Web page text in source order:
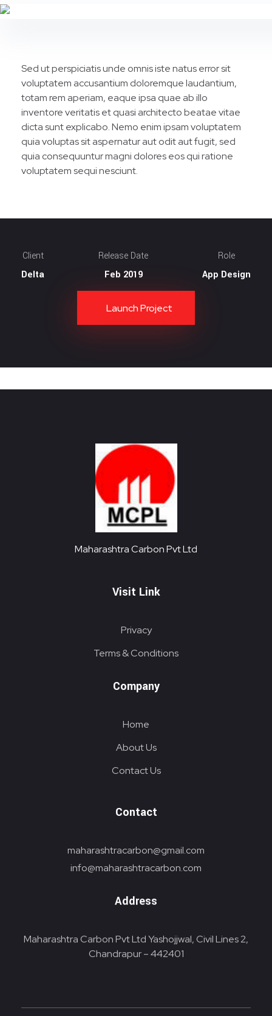
Sed ut perspiciatis unde omnis iste natus error sit
voluptatem accusantium doloremque laudantium,
totam rem aperiam, eaque ipsa quae ab illo
inventore veritatis et quasi architecto beatae vitae
dicta sunt explicabo. Nemo enim ipsam voluptatem
quia voluptas sit aspernatur aut odit aut fugit, sed
quia consequuntur magni dolores eos qui ratione
voluptatem sequi nesciunt.
Client
Delta
Release Date
Feb 2019
Role
App Design
Launch Project
Maharashtra Carbon Pvt Ltd
Visit Link
Privacy
Terms & Conditions
Company
Home
About Us
Contact Us
Contact
maharashtracarbon@gmail.com
info@maharashtracarbon.com
Address
Maharashtra Carbon Pvt Ltd Yashojjwal, Civil Lines 2,
Chandrapur – 442401